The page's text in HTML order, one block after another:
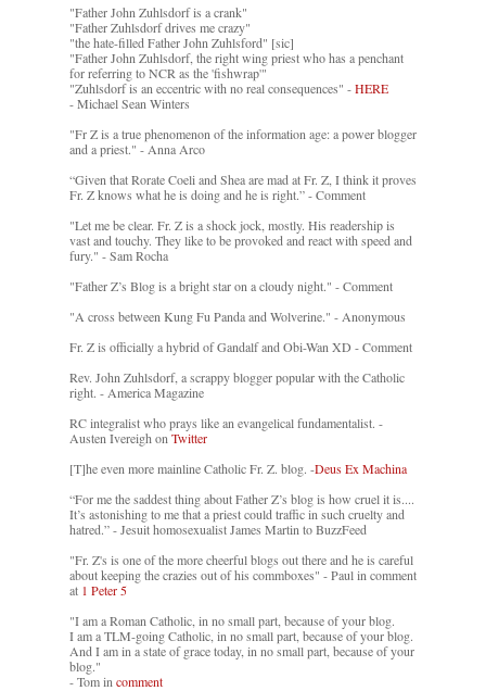
"Father John Zuhlsdorf is a crank"
"Father Zuhlsdorf drives me crazy"
"the hate-filled Father John Zuhlsford" [sic]
"Father John Zuhlsdorf, the right wing priest who has a penchant
for referring to NCR as the 'fishwrap'"
"Zuhlsdorf is an eccentric with no real consequences" -HERE
- Michael Sean Winters
"Fr Z is a true phenomenon of the information age: a power blogger
and a priest." - Anna Arco
“Given that Rorate Coeli and Shea are mad at Fr. Z, I think it proves
Fr. Z knows what he is doing and he is right.” - Comment
"Let me be clear. Fr. Z is a shock jock, mostly. His readership is
vast and touchy. They like to be provoked and react with speed and
fury." - Sam Rocha
"Father Z’s Blog is a bright star on a cloudy night." - Comment
"A cross between Kung Fu Panda and Wolverine." - Anonymous
Fr. Z is officially a hybrid of Gandalf and Obi-Wan XD - Comment
Rev. John Zuhlsdorf, a scrappy blogger popular with the Catholic
right. - America Magazine
RC integralist who prays like an evangelical fundamentalist. -
Austen Ivereigh on Twitter
[T]he even more mainline Catholic Fr. Z. blog. -Deus Ex Machina
“For me the saddest thing about Father Z’s blog is how cruel it is....
It’s astonishing to me that a priest could traffic in such cruelty and
hatred.” - Jesuit homosexualist James Martin to BuzzFeed
"Fr. Z's is one of the more cheerful blogs out there and he is careful
about keeping the crazies out of his commboxes" - Paul in comment
at 1 Peter 5
"I am a Roman Catholic, in no small part, because of your blog.
I am a TLM-going Catholic, in no small part, because of your blog.
And I am in a state of grace today, in no small part, because of your
blog."
- Tom in comment